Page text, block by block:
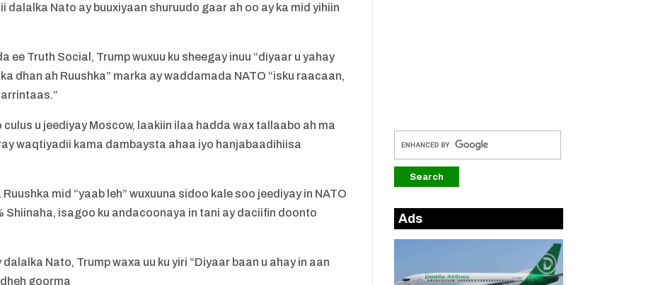
dalalka Nato ay buuxiyaan shuruudo gaar ah oo ay ka mid yihiin
ee Truth Social, Trump wuxuu ku sheegay inuu “diyaar u yahay
dhan ah Ruushka” marka ay waddamada NATO “isku raacaan,
u jeediyay Moscow, laakiin ilaa hadda wax tallaabo ah ma
waqtiyadii kama dambaysta ahaa iyo hanjabaadihiisa
mid “yaab leh” wuxuuna sidoo kale soo jeediyay in NATO
Shiinaha, isagoo ku andacoonaya in tani ay daciifin doonto
Nato, Trump waxa uu ku yiri “Diyaar baan u ahay in aan
goorma
Ads